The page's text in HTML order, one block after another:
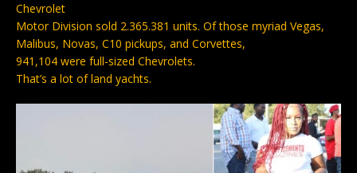
Chevrolet
Motor Division sold 2.365.381 units. Of those myriad Vegas,
Malibus, Novas, C10 pickups, and Corvettes,
941,104 were full-sized Chevrolets.
That’s a lot of land yachts.